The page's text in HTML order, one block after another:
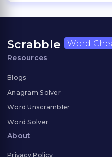
Scrabble Word
Resources
Blogs
Anagram Solver
Word Unscrambler
Word Solver
About
Privacy Policy